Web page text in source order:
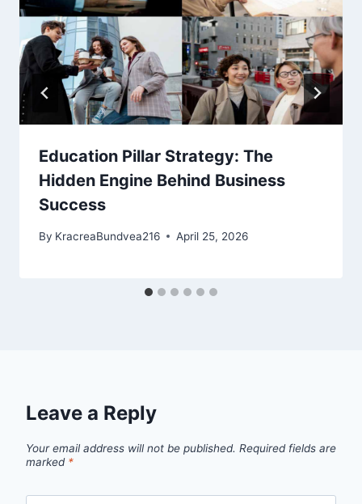
Education Pillar Strategy: The
Hidden Engine Behind Business
Success
By KracreaBundvea216 April 25, 2026
Leave a Reply
Your email address will not be published. Required fields are
marked *